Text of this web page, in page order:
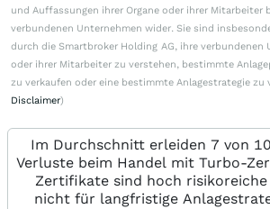
und Auffassungen ihrer Organe oder ihrer Mitarbeiter
verbundenen Unternehmen wider. Sie sind
durch die Smartbroker Holding AG, ihre verbundenen
oder ihrer Mitarbeiter zu verstehen, bestimmte
zu verkaufen oder eine bestimmte Anlagestrategie zu
Disclaimer)
Im Durchschnitt erleiden 7 von
Verluste beim Handel mit Turbo-
Zertifikate sind hoch
nicht für langfristige